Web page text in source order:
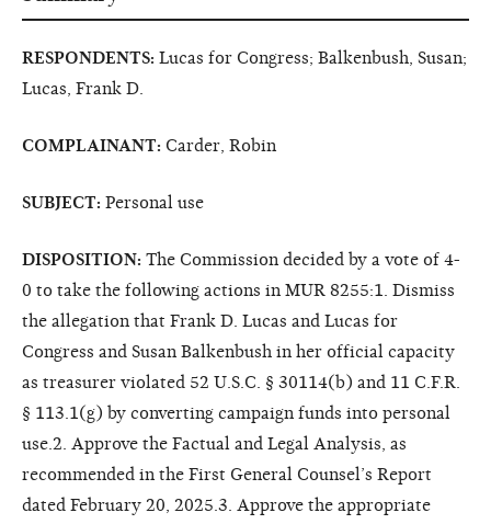
RESPONDENTS: Lucas for Congress; Balkenbush, Susan;
Lucas, Frank D.
COMPLAINANT: Carder, Robin
SUBJECT: Personal use
DISPOSITION: The Commission decided by a vote of 4-
0 to take the following actions in MUR 8255:1. Dismiss
the allegation that Frank D. Lucas and Lucas for
Congress and Susan Balkenbush in her official capacity
as treasurer violated 52 U.S.C. § 30114(b) and 11 C.F.R.
§ 113.1(g) by converting campaign funds into personal
use.2. Approve the Factual and Legal Analysis, as
recommended in the First General Counsel’s Report
dated February 20, 2025.3. Approve the appropriate